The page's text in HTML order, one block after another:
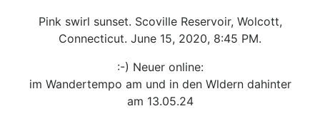
Pink swirl sunset. Scoville Reservoir, Wolcott,
Connecticut. June 15, 2020, 8:45 PM.
:-) Neuer online:
im Wandertempo am und in den Wldern dahinter
am 13.05.24